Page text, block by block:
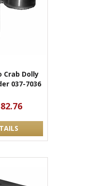
Crab Dolly
037-7036